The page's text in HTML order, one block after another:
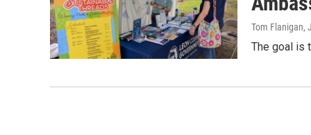
Tom Flanigan,
The goal is